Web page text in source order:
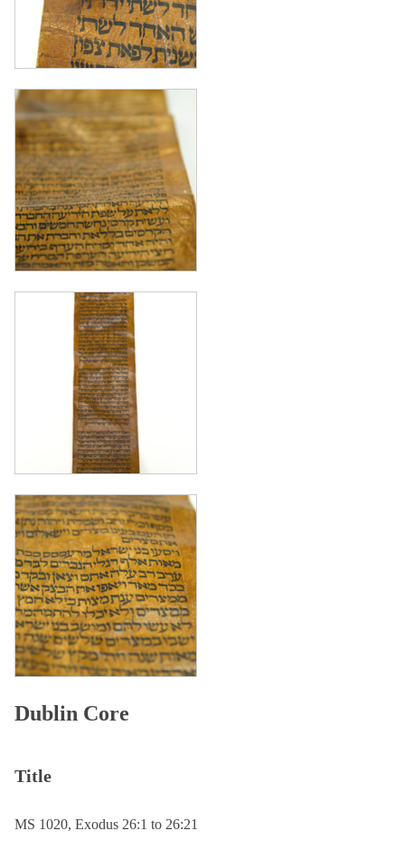
Dublin Core
Title
MS 1020, Exodus 26:1 to 26:21